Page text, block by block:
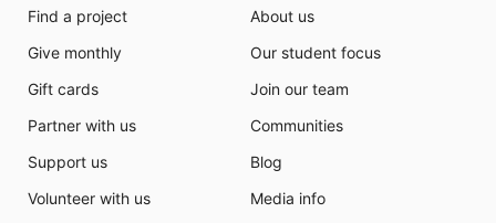
Find a project
Give monthly
Gift cards
Partner with us
Support us
Volunteer with us
About us
Our student focus
Join our team
Communities
Blog
Media info